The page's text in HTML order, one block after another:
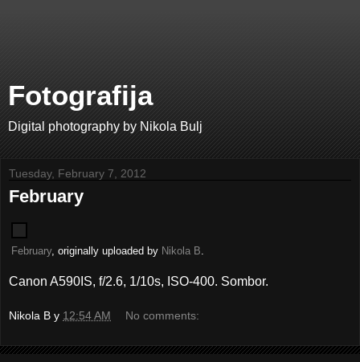
Fotografija
Digital photography by Nikola Bulj
Tuesday, February 7, 2012
February
February, originally uploaded by Nikola B.
Canon A590IS, f/2.6, 1/10s, ISO-400. Sombor.
Nikola B у 12:54 AM No comments: